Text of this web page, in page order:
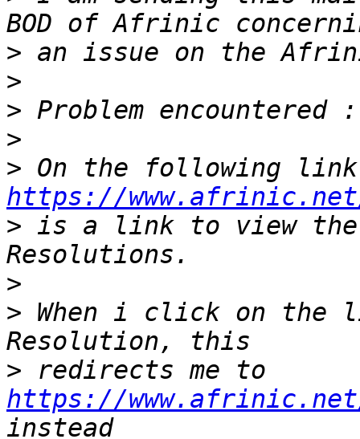
>
>
>
>
>
https://
> is a link to view the
>
> When i click on the
>
https://www.afrinic.net/